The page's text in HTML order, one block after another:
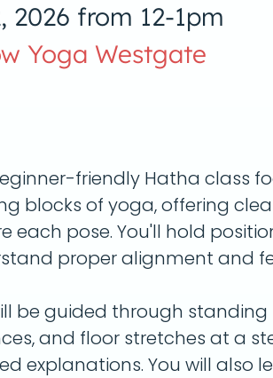
2026 from 12-1pm
Yoga Westgate
friendly Hatha class
blocks of yoga, offering
each pose. You'll hold
proper alignment and
be guided through
and floor stretches at a
explanations. You will also